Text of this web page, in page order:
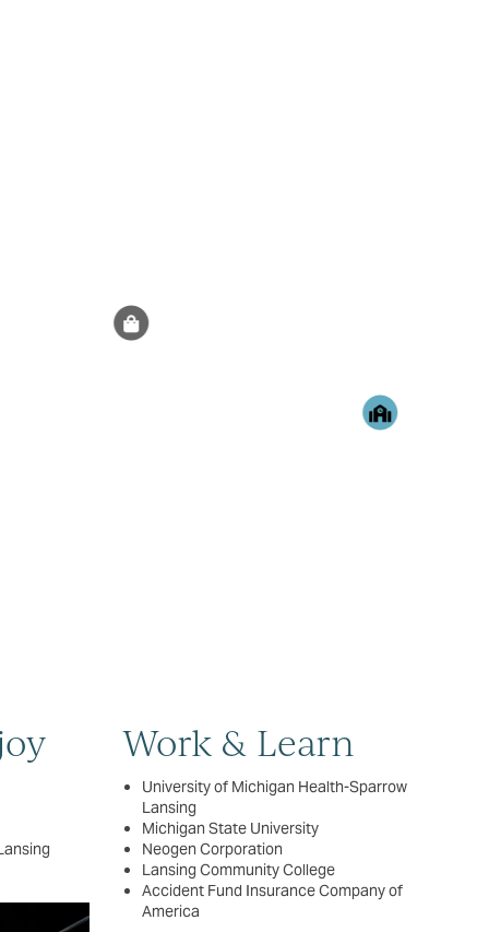
Work & Learn
University of Michigan Health-Sparrow
Lansing
Michigan State University
Neogen Corporation
Lansing Community College
Accident Fund Insurance Company of
America